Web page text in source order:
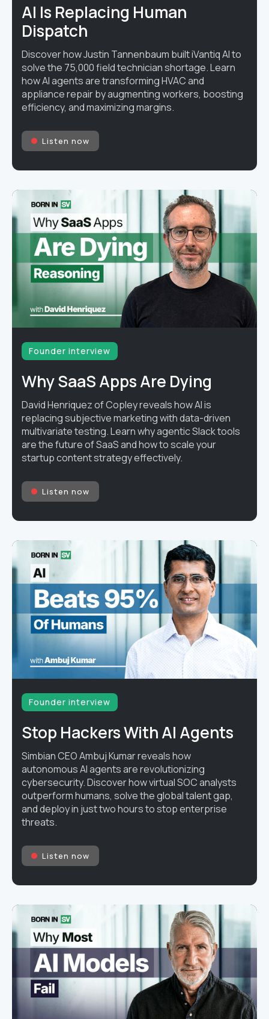
AI Is Replacing Human
Dispatch
Discover how Justin Tannenbaum built iVantiq AI to
solve the 75,000 field technician shortage. Learn
how AI agents are transforming HVAC and
appliance repair by augmenting workers, boosting
efficiency, and maximizing margins.
Listen now
Founder interview
Why SaaS Apps Are Dying
David Henriquez of Copley reveals how AI is
replacing subjective marketing with data-driven
multivariate testing. Learn why agentic Slack tools
are the future of SaaS and how to scale your
startup content strategy effectively.
Listen now
Founder interview
Stop Hackers With AI Agents
Simbian CEO Ambuj Kumar reveals how
autonomous AI agents are revolutionizing
cybersecurity. Discover how virtual SOC analysts
outperform humans, solve the global talent gap,
and deploy in just two hours to stop enterprise
threats.
Listen now